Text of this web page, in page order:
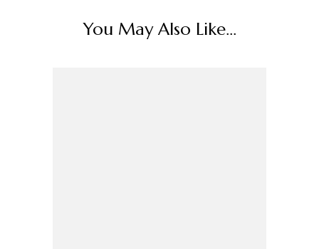
You May Also Like...